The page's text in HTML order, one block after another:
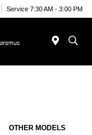
Service 7:30 AM - 3:00 PM
OTHER MODELS